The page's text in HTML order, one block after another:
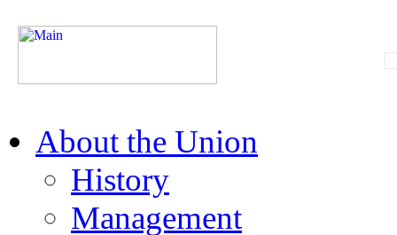
About the Union
History
Management